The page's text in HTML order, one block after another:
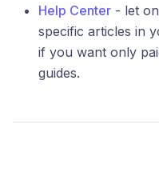
Help Center - let
specific articles in
if you want only
guides.